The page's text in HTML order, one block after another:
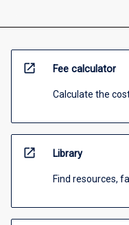
open_in_new Fee calculator
Calculate the
open_in_new Library
Find resources,